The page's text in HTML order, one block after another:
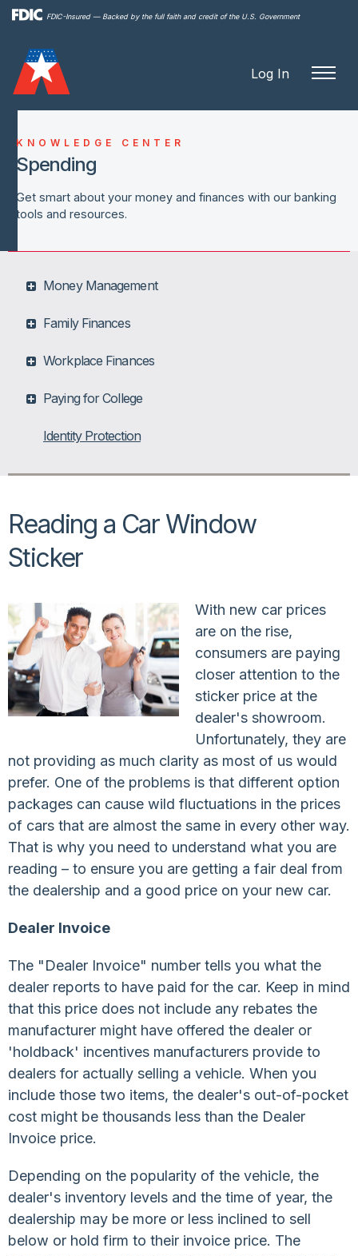
FDIC-Insured — Backed by the full faith and credit of the U.S. Government
Log In
KNOWLEDGE CENTER
Spending
Get smart about your money and finances with our banking
tools and resources.
Money Management
Family Finances
Workplace Finances
Paying for College
Identity Protection
Reading a Car Window
Sticker
With new car prices
are on the rise,
consumers are paying
closer attention to the
sticker price at the
dealer's showroom.
Unfortunately, they are
not providing as much clarity as most of us would
prefer. One of the problems is that different option
packages can cause wild fluctuations in the prices
of cars that are almost the same in every other way.
That is why you need to understand what you are
reading – to ensure you are getting a fair deal from
the dealership and a good price on your new car.
Dealer Invoice
The "Dealer Invoice" number tells you what the
dealer reports to have paid for the car. Keep in mind
that this price does not include any rebates the
manufacturer might have offered the dealer or
'holdback' incentives manufacturers provide to
dealers for actually selling a vehicle. When you
include those two items, the dealer's out-of-pocket
cost might be thousands less than the Dealer
Invoice price.
Depending on the popularity of the vehicle, the
dealer's inventory levels and the time of year, the
dealership may be more or less inclined to sell
below or hold firm to their invoice price. The